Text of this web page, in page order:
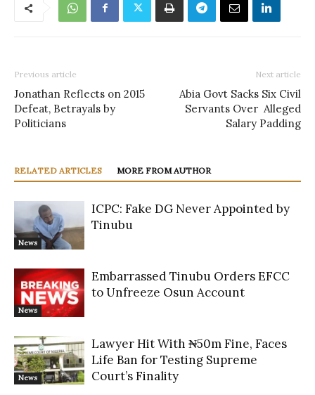
Previous article
Jonathan Reflects on 2015
Defeat, Betrayals by
Politicians
Next article
Abia Govt Sacks Six Civil
Servants Over Alleged
Salary Padding
RELATED ARTICLES MORE FROM AUTHOR
News
ICPC: Fake DG Never Appointed by
Tinubu
News
Embarrassed Tinubu Orders EFCC
to Unfreeze Osun Account
News
Lawyer Hit With ₦50m Fine, Faces
Life Ban for Testing Supreme
Court’s Finality